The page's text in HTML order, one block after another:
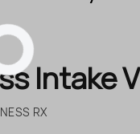
Intake
RX